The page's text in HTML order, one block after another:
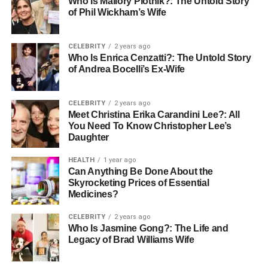
Many couples are opting for colored stones, such as
sapphires or emeralds, which can symbolize their unique
relationship through color choice. Whatever stone is
selected, understanding the four Cs, cut, color, clarity, and
carat weight, can guide buyers toward making an
informed decision that resonates with their beloved’s
preferences.
Another factor to consider is the source of the stones.
Ethical sourcing has taken center stage in recent years,
leading couples to explore options for conflict-free or lab-
grown diamonds. These alternatives can provide couples
with more options in terms of price and size.
Setting a Budget
Establishing a budget before embarking on the quest for
theperfect engagement
of Phil Wickham’s Wife
CELEBRITY 2 years ago
Who Is Enrica Cenzatti?: The Untold Story
of Andrea Bocelli’s Ex-Wife
CELEBRITY 2 years ago
Meet Christina Erika Carandini Lee?: All
You Need To Know Christopher Lee’s
Daughter
HEALTH 1 year ago
Can Anything Be Done About the
Skyrocketing Prices of Essential
Medicines?
CELEBRITY 2 years ago
Who Is Jasmine Gong?: The Life and
Legacy of Brad Williams Wife